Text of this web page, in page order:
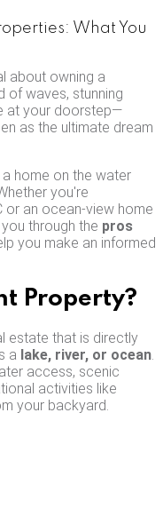
about owning a
of waves, stunning
at your doorstep—
as the ultimate dream
a home on the water
you're
or an ocean-view home
through the pros
you make an informed
Property?
estate that is directly
a lake, river, or ocean
access, scenic
activities like
your backyard.